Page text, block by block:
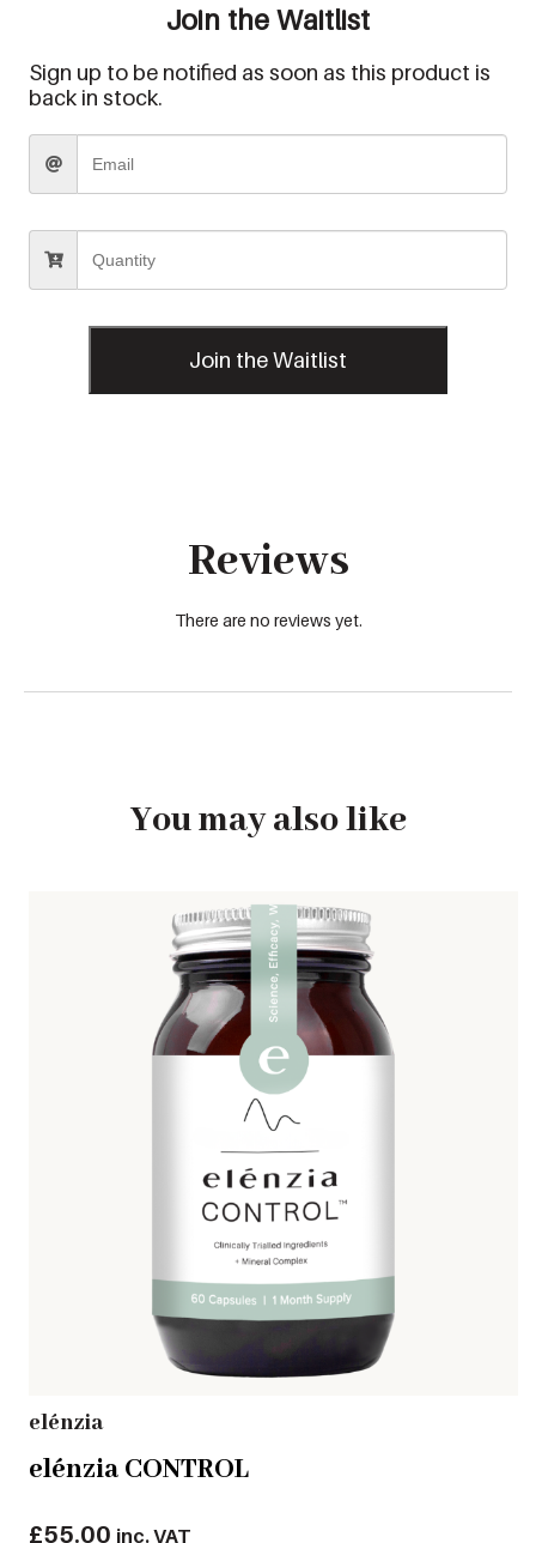
Join the Waitlist
Sign up to be notified as soon as this product is
back in stock.
Join the Waitlist
Reviews
There are no reviews yet.
You may also like
elénzia
elénzia CONTROL
£55.00 inc. VAT